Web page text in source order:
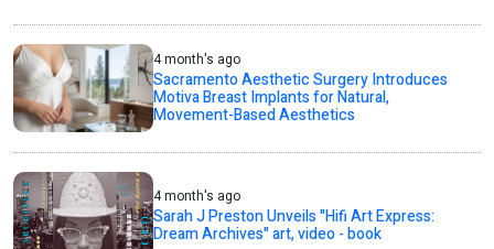
4 month's ago
Sacramento Aesthetic Surgery Introduces
Motiva Breast Implants for Natural,
Movement-Based Aesthetics
4 month's ago
Sarah J Preston Unveils "Hifi Art Express:
Dream Archives" art, video - book